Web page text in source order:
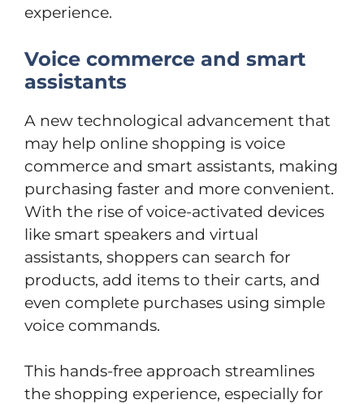
experience.
Voice commerce and smart
assistants
A new technological advancement that
may help online shopping is voice
commerce and smart assistants, making
purchasing faster and more convenient.
With the rise of voice-activated devices
like smart speakers and virtual
assistants, shoppers can search for
products, add items to their carts, and
even complete purchases using simple
voice commands.
This hands-free approach streamlines
the shopping experience, especially for